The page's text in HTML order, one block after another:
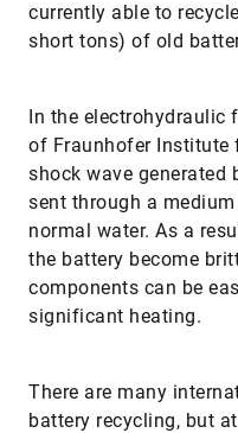
currently able to
short tons) of old
In the electrohydraulic
of Fraunhofer Institute
shock wave generated
sent through a
normal water. As a
the battery become
components can be
significant heating.
There are many
battery recycling, but